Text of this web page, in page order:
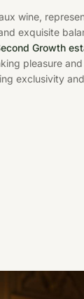
wine,
exquisite
Growth
pleasure
exclusivity